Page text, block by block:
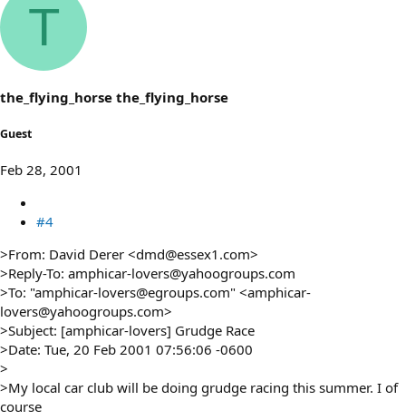
T
the_flying_horse the_flying_horse
Guest
Feb 28, 2001
#4
>From: David Derer <dmd@essex1.com>
>Reply-To: amphicar-lovers@yahoogroups.com
>To: "amphicar-lovers@egroups.com" <amphicar-
lovers@yahoogroups.com>
>Subject: [amphicar-lovers] Grudge Race
>Date: Tue, 20 Feb 2001 07:56:06 -0600
>
>My local car club will be doing grudge racing this summer. I of
course